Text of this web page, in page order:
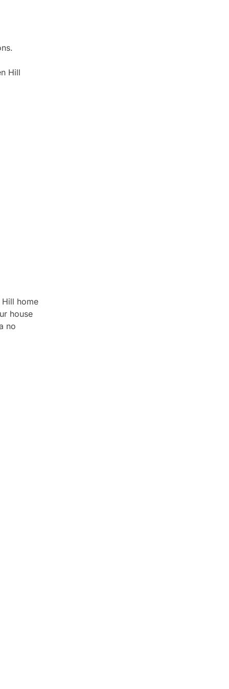
Hill
home
house
no